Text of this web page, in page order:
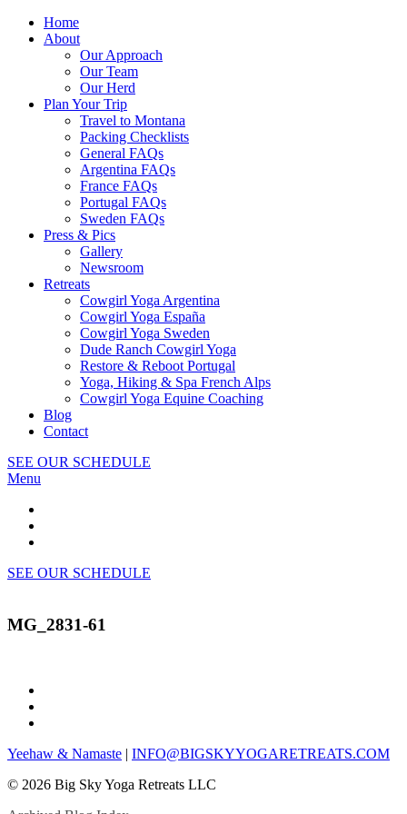
Home
About
Our Approach
Our Team
Our Herd
Plan Your Trip
Travel to Montana
Packing Checklists
General FAQs
Argentina FAQs
France FAQs
Portugal FAQs
Sweden FAQs
Press & Pics
Gallery
Newsroom
Retreats
Cowgirl Yoga Argentina
Cowgirl Yoga España
Cowgirl Yoga Sweden
Dude Ranch Cowgirl Yoga
Restore & Reboot Portugal
Yoga, Hiking & Spa French Alps
Cowgirl Yoga Equine Coaching
Blog
Contact
SEE OUR SCHEDULE
Menu
SEE OUR SCHEDULE
MG_2831-61
Yeehaw & Namaste | INFO@BIGSKYYOGARETREATS.COM
© 2026 Big Sky Yoga Retreats LLC